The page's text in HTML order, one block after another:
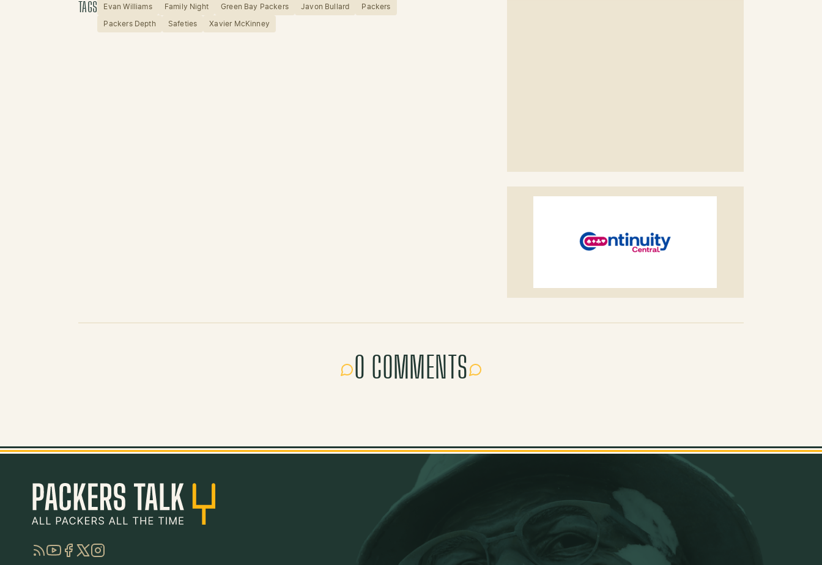
TAGS Evan Williams Family Night Green Bay Packers Javon Bullard Packers
Packers Depth Safeties Xavier McKinney
0 COMMENTS
RSSYouTube
Facebook
TwitterInstagram